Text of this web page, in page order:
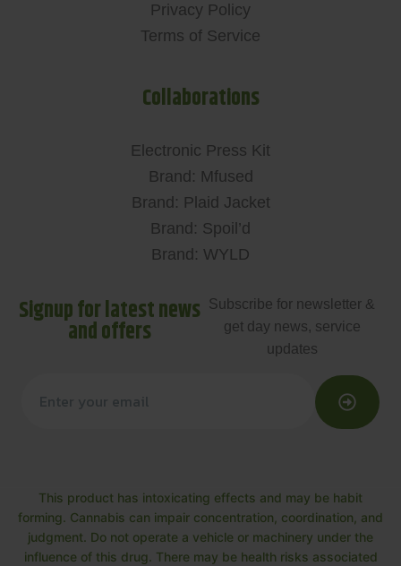
Privacy Policy
Terms of Service
Collaborations
Electronic Press Kit
Brand: Mfused
Brand: Plaid Jacket
Brand: Spoil’d
Brand: WYLD
Signup for latest news
and offers
Subscribe for newsletter &
get day news, service
updates
This product has intoxicating effects and may be habit
forming. Cannabis can impair concentration, coordination, and
judgment. Do not operate a vehicle or machinery under the
influence of this drug. There may be health risks associated